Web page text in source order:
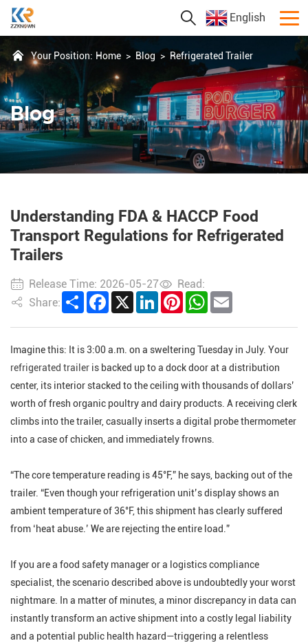
English
Your Position: Home > Blog > Refrigerated Trailer
Blog
Understanding FDA & HACCP Food
Transport Regulations for Refrigerated
Trailers
Release Time: 2026-05-27
Read:
Share:
ShareFacebook
X LinkedInPinterestWhatsApp
Imagine this: It is 3:00 a.m. on a sweltering Tuesday in July. Your
refrigerated trailer is backed up to a dock door at a distribution
center, its interior stacked to the ceiling with thousands of dollars’
worth of fresh organic poultry and dairy products. A receiving clerk
climbs into the trailer, casually inserts a digital probe thermometer
into a case of chicken, and immediately frowns.
“The core temperature reading is 45°F,” he says, backing out of the
trailer. “Even though your refrigeration unit’s display shows an
ambient temperature of 36°F, this shipment has clearly suffered
from ‘heat abuse.’ We are rejecting the entire load.”
If you are a food safety manager or a logistics compliance
specialist, the scenario described above is undoubtedly your worst
nightmare. In a matter of minutes, a minor discrepancy in data can
instantly transform an active shipment into a costly legal liability
and a potential public health hazard—triggering a relentless